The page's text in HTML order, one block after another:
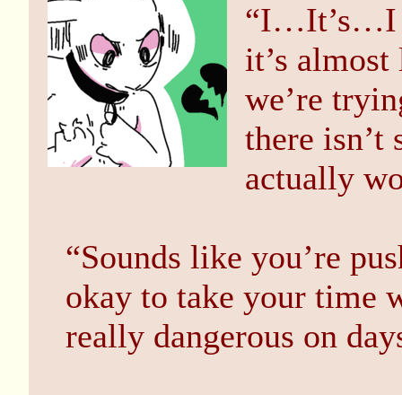
“I…It’s…I
it’s
we’re
there isn’t
actually
“Sounds like you’re
okay to take your time
really dangerous on